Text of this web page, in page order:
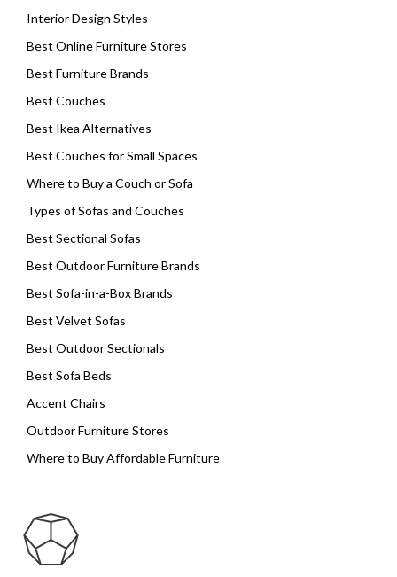
Interior Design Styles
Best Online Furniture Stores
Best Furniture Brands
Best Couches
Best Ikea Alternatives
Best Couches for Small Spaces
Where to Buy a Couch or Sofa
Types of Sofas and Couches
Best Sectional Sofas
Best Outdoor Furniture Brands
Best Sofa-in-a-Box Brands
Best Velvet Sofas
Best Outdoor Sectionals
Best Sofa Beds
Accent Chairs
Outdoor Furniture Stores
Where to Buy Affordable Furniture